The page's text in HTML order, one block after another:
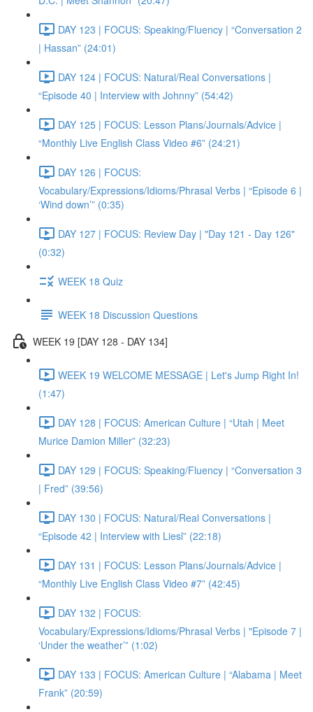
DAY 123 | FOCUS: Speaking/Fluency | “Conversation 2
| Hassan” (24:01)
DAY 124 | FOCUS: Natural/Real Conversations |
“Episode 40 | Interview with Johnny” (54:42)
DAY 125 | FOCUS: Lesson Plans/Journals/Advice |
“Monthly Live English Class Video #6” (24:21)
DAY 126 | FOCUS:
Vocabulary/Expressions/Idioms/Phrasal Verbs | “Episode 6 |
‘Wind down’” (0:35)
DAY 127 | FOCUS: Review Day | "Day 121 - Day 126"
(0:32)
WEEK 18 Quiz
WEEK 18 Discussion Questions
WEEK 19 [DAY 128 - DAY 134]
WEEK 19 WELCOME MESSAGE | Let's Jump Right In!
(1:47)
DAY 128 | FOCUS: American Culture | “Utah | Meet
Murice Damion Miller” (32:23)
DAY 129 | FOCUS: Speaking/Fluency | “Conversation 3
| Fred” (39:56)
DAY 130 | FOCUS: Natural/Real Conversations |
“Episode 42 | Interview with Liesl” (22:18)
DAY 131 | FOCUS: Lesson Plans/Journals/Advice |
“Monthly Live English Class Video #7” (42:45)
DAY 132 | FOCUS:
Vocabulary/Expressions/Idioms/Phrasal Verbs | "Episode 7 |
‘Under the weather’” (1:02)
DAY 133 | FOCUS: American Culture | “Alabama | Meet
Frank” (20:59)